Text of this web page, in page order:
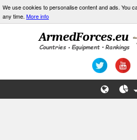
We use cookies to personalise content and ads. You
any time. More info